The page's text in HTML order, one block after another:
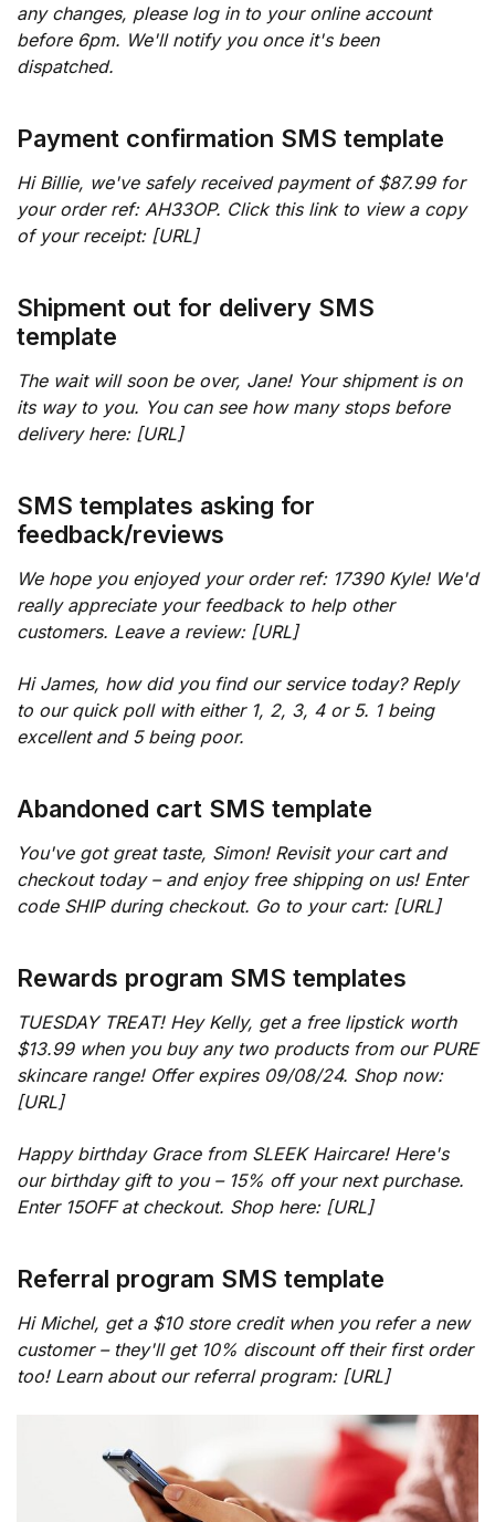
any changes, please log in to your online account
before 6pm. We'll notify you once it's been
dispatched.
Payment confirmation SMS template
Hi Billie, we've safely received payment of $87.99 for
your order ref: AH33OP. Click this link to view a copy
of your receipt: [URL]
Shipment out for delivery SMS
template
The wait will soon be over, Jane! Your shipment is on
its way to you. You can see how many stops before
delivery here: [URL]
SMS templates asking for
feedback/reviews
We hope you enjoyed your order ref: 17390 Kyle! We'd
really appreciate your feedback to help other
customers. Leave a review: [URL]
Hi James, how did you find our service today? Reply
to our quick poll with either 1, 2, 3, 4 or 5. 1 being
excellent and 5 being poor.
Abandoned cart SMS template
You've got great taste, Simon! Revisit your cart and
checkout today – and enjoy free shipping on us! Enter
code SHIP during checkout. Go to your cart: [URL]
Rewards program SMS templates
TUESDAY TREAT! Hey Kelly, get a free lipstick worth
$13.99 when you buy any two products from our PURE
skincare range! Offer expires 09/08/24. Shop now:
[URL]
Happy birthday Grace from SLEEK Haircare! Here's
our birthday gift to you – 15% off your next purchase.
Enter 15OFF at checkout. Shop here: [URL]
Referral program SMS template
Hi Michel, get a $10 store credit when you refer a new
customer – they'll get 10% discount off their first order
too! Learn about our referral program: [URL]